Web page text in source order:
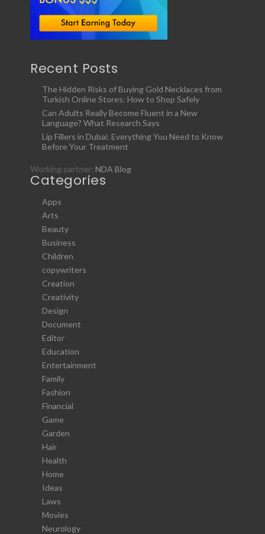
Recent Posts
The Hidden Risks of Buying Gold Necklaces from
Turkish Online Stores: How to Shop Safely
Can Adults Really Become Fluent in a New
Language? What Research Says
Lip Fillers in Dubai: Everything You Need to Know
Before Your Treatment
Working partner: NDA Blog
Categories
Apps
Arts
Beauty
Business
Children
copywriters
Creation
Creativity
Design
Document
Editor
Education
Entertainment
Family
Fashion
Financial
Game
Garden
Hair
Health
Home
Ideas
Laws
Movies
Neurology